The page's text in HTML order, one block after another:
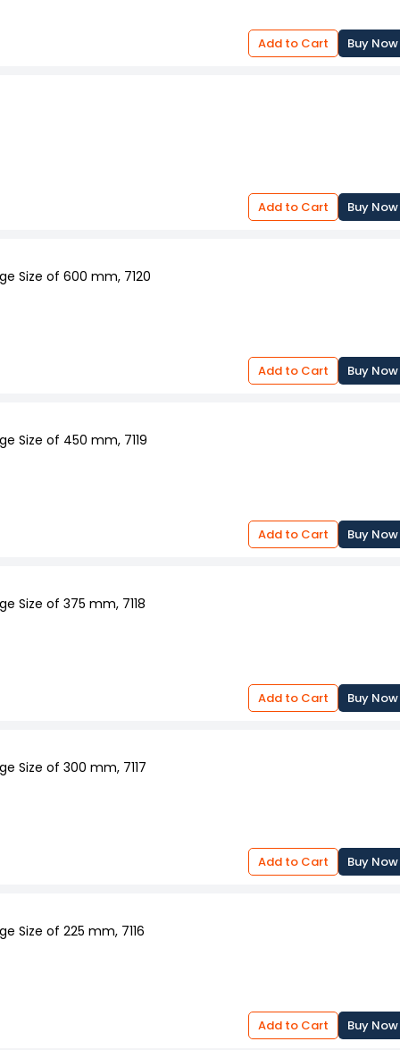
Add to Cart Buy Now
Add to Cart Buy Now
Size of 600 mm, 7120
Add to Cart Buy Now
Size of 450 mm, 7119
Add to Cart Buy Now
Size of 375 mm, 7118
Add to Cart Buy Now
Size of 300 mm, 7117
Add to Cart Buy Now
Size of 225 mm, 7116
Add to Cart Buy Now